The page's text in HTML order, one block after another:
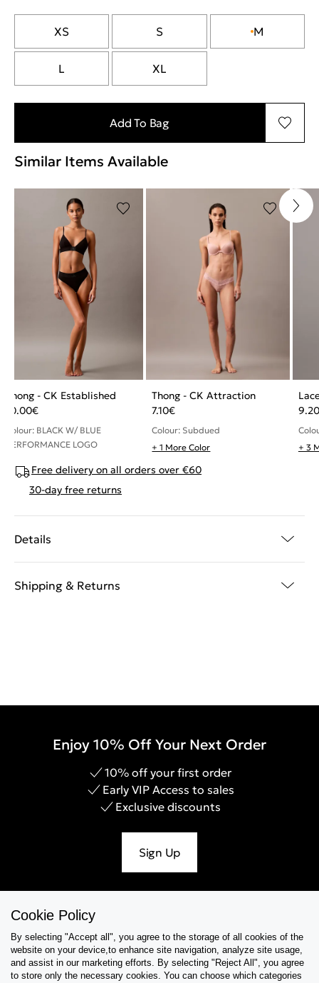
XS S M
L XL
Add To Bag
Similar Items Available
Thong - CK Established
10.00€
Colour: BLACK W/ BLUE
PERFORMANCE LOGO
Thong - CK Attraction
7.10€
Colour: Subdued
+ 1 More Color
9.20
+ 3
Free delivery on all orders over €60
30-day free returns
Details
Shipping & Returns
Enjoy 10% Off Your Next Order
10% off your first order
Early VIP Access to sales
Exclusive discounts
Sign Up
Collections
Cookie Policy
By selecting "Accept all", you agree to the storage of all cookies of the
website on your device,to enhance site navigation, analyze site usage,
and assist in our marketing efforts. By selecting "Reject All", you agree
to store only the necessary cookies. You can choose which categories